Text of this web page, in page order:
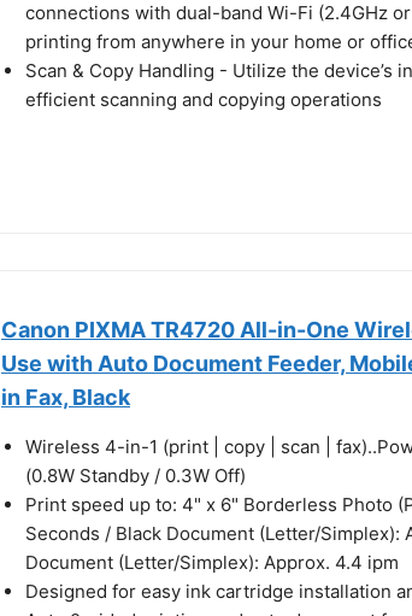
connections with dual-band Wi-Fi (2.4GHz
printing from anywhere in your home or
Scan & Copy Handling - Utilize the device’s
efficient scanning and copying operations
Canon PIXMA TR4720 All-in-One
Use with Auto Document Feeder,
in Fax, Black
Wireless 4-in-1 (print | copy | scan |
(0.8W Standby / 0.3W Off)
Print speed up to: 4" x 6" Borderless Photo
Seconds / Black Document (Letter/Simplex):
Document (Letter/Simplex): Approx. 4.4 ipm
Designed for easy ink cartridge installation